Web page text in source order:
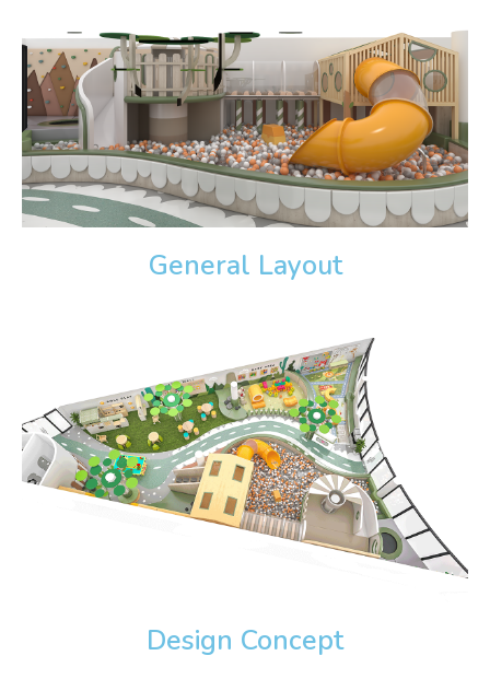
General Layout
Design Concept